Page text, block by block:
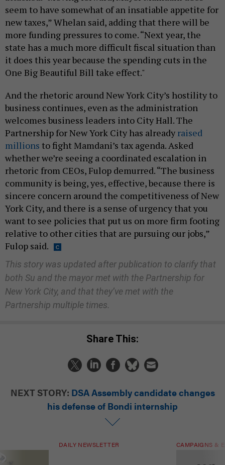
seem to have somewhat of an insatiable appetite for
new taxes,” Whelan said, adding that there will be
more funding pressures to come. “Next year, the
state has a much more difficult fiscal situation than
it does this year because the spending cuts in the
One Big Beautiful Bill take effect."
And the rhetoric around New York City’s hostility to
business continues, even as the administration
welcomes business leaders into City Hall. The
Partnership for New York City has already raised
millions to fight Mamdani’s tax agenda. Asked
whether we’re seeing a coordinated escalation in
rhetoric from CEOs, Fulop demurred. “The business
community is being, yes, effective, because there is
sincere concern around the competitiveness of New
York City, and there is a sense of urgency that you
want to see policies that put us on more firm footing
relative to other cities that are pursuing our jobs,”
Fulop said.
This story was updated after publication to clarify that
both Su and the mayor met with the Partnership for
New York City, and that they’ve met with the
Partnership multiple times.
Share This:
NEXT STORY: DSA Assembly candidate changes
his defense of Bondi internship
DAILY NEWSLETTER CAMPAIGNS &